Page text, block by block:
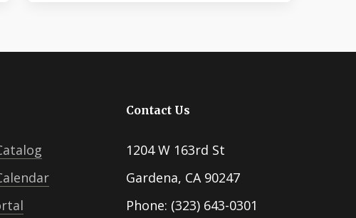
Contact Us
1204 W 163rd St
Gardena, CA 90247
Phone: (323) 643-0301